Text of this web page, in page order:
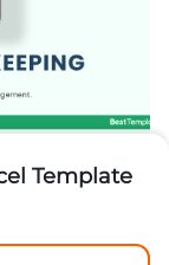
Template